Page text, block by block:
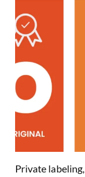
Private labeling,